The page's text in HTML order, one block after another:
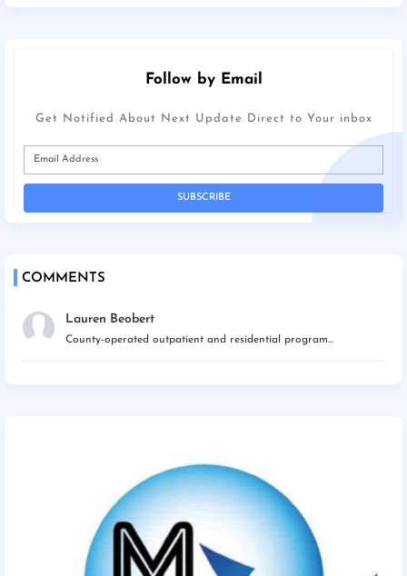
Follow by Email
Get Notified About Next Update Direct to Your inbox
COMMENTS
Lauren Beobert
County-operated outpatient and residential program...